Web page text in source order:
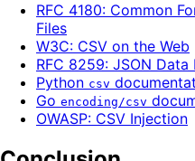
RFC 4180: Common
Files
W3C: CSV on the Web
RFC 8259: JSON
Python csv
Go encoding/csv
OWASP: CSV Injection